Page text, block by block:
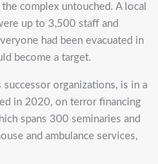
complex untouched. A local
up to 3,500 staff and
had been evacuated in
become a target.
successor organizations, is in a
in 2020, on terror financing
spans 300 seminaries and
and ambulance services,